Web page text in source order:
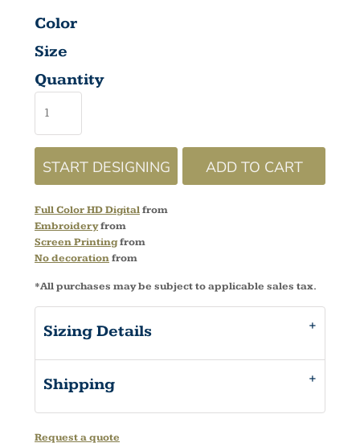
Color
Size
Quantity
START DESIGNING ADD TO CART
Full Color HD Digitalfrom
Embroideryfrom
Screen Printingfrom
No decorationfrom
*All purchases may be subject to applicable sales tax.
Sizing Details
Shipping
Request a quote